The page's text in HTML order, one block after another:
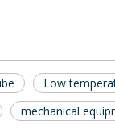
Low
mechanical